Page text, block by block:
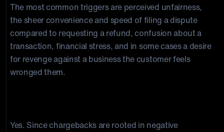
The most common triggers are perceived unfairness,
the sheer convenience and speed of filing a dispute
compared to requesting a refund, confusion about a
transaction, financial stress, and in some cases a desire
for revenge against a business the customer feels
wronged them.
Yes. Since chargebacks are rooted in negative